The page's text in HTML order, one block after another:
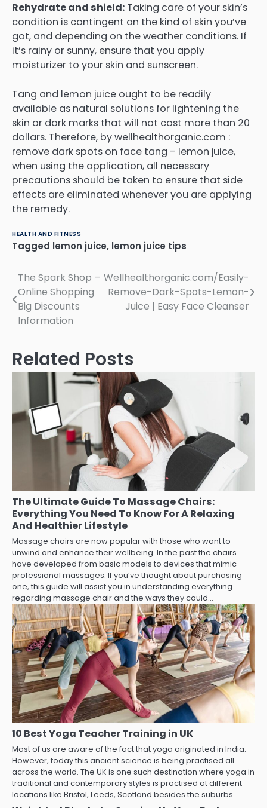
Rehydrate and shield: Taking care of your skin’s
condition is contingent on the kind of skin you’ve
got, and depending on the weather conditions. If
it’s rainy or sunny, ensure that you apply
moisturizer to your skin and sunscreen.
Tang and lemon juice ought to be readily
available as natural solutions for lightening the
skin or dark marks that will not cost more than 20
dollars. Therefore, by wellhealthorganic.com :
remove dark spots on face tang – lemon juice,
when using the application, all necessary
precautions should be taken to ensure that side
effects are eliminated whenever you are applying
the remedy.
HEALTH AND FITNESS
Tagged lemon juice, lemon juice tips
Post
navigation
The Spark Shop –
Online Shopping
Big Discounts
Information
Wellhealthorganic.com/Easily-
Remove-Dark-Spots-Lemon-
Juice | Easy Face Cleanser
Related Posts
The Ultimate Guide To Massage Chairs:
Everything You Need To Know For A Relaxing
And Healthier Lifestyle
Massage chairs are now popular with those who want to
unwind and enhance their wellbeing. In the past the chairs
have developed from basic models to devices that mimic
professional massages. If you’ve thought about purchasing
one, this guide will assist you in understanding everything
regarding massage chair and the ways they could…
10 Best Yoga Teacher Training in UK
Most of us are aware of the fact that yoga originated in India.
However, today this ancient science is being practised all
across the world. The UK is one such destination where yoga in
traditional and contemporary styles is practised at different
locations like Bristol, Leeds, Scotland besides the suburbs…